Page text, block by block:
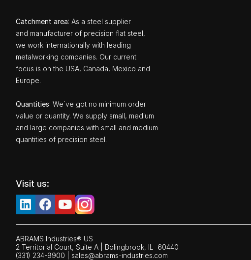
Catchment area: As a steel supplier
and manufacturer of precision flat steel,
we work internationally with leading
metalworking companies. Our current
focus is on the USA, Canada, Mexico and
Europe.
Quantities: We`ve got no minimum order
value or quantity. We supply small, medium
and large companies with small and medium
quantities of precision steel.
Visit us:
ABRAMS Industries® US
2 Territorial Court, Suite A | Bolingbrook, IL
60440
(331) 234-9900
sales@abrams-industries.com